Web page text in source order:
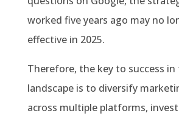
worked five years ago may no
effective in 2025.
Therefore, the key to success
landscape is to diversify
across multiple platforms,